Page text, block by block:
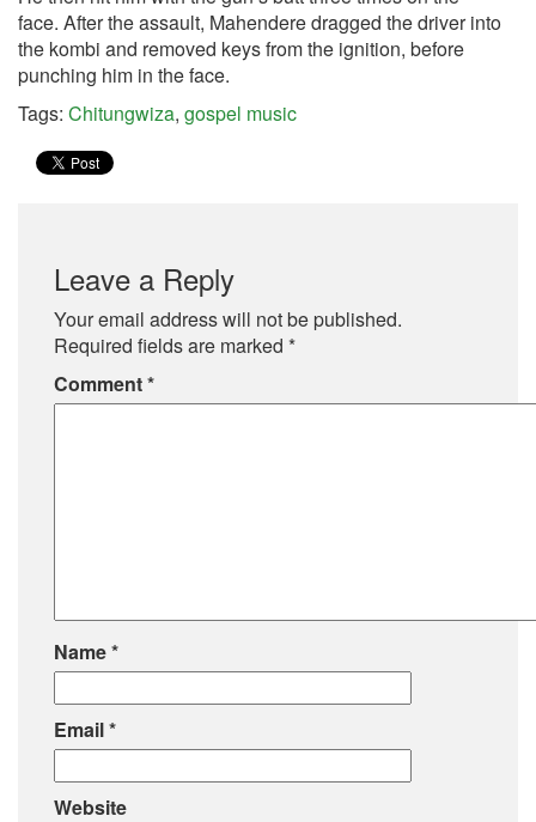
face. After the assault, Mahendere dragged the driver into
the kombi and removed keys from the ignition, before
punching him in the face.
Tags: Chitungwiza, gospel music
Leave a Reply
Your email address will not be published.
Required fields are marked *
Comment*
Name*
Email*
Website